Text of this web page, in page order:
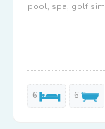
pool, spa, golf
6 6